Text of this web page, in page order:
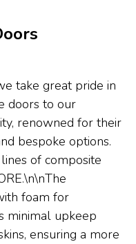
take great pride in
doors to our
renowned for their
bespoke options.
of composite
foam for
minimal upkeep
ensuring a more